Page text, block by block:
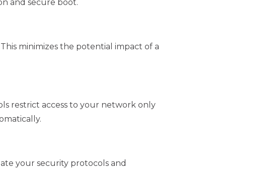
and secure boot.
minimizes the potential impact of a
restrict access to your network only
your security protocols and